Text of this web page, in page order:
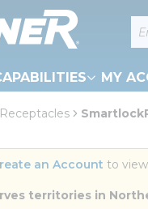
MY
an Account to
territories in